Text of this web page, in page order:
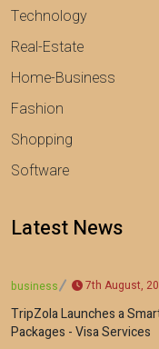
Technology
Real-Estate
Home-Business
Fashion
Shopping
Software
Latest News
business 7th August,
TripZola Launches a
Packages - Visa Services